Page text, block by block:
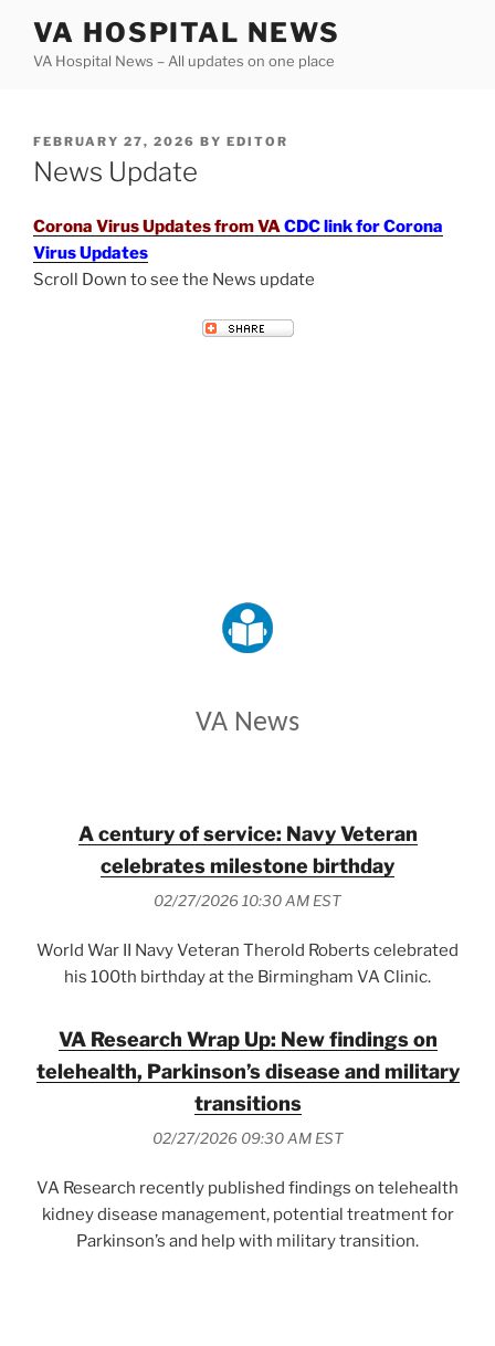
content
VA HOSPITAL NEWS
VA Hospital News – All updates on one place
POSTED
ON
FEBRUARY 27, 2026 BY EDITOR
News Update
Corona Virus Updates from VACDC link for Corona
Virus Updates
Scroll Down to see the News update
VA News
A century of service: Navy Veteran
celebrates milestone birthday
02/27/2026 10:30 AM EST
World War II Navy Veteran Therold Roberts celebrated
his 100th birthday at the Birmingham VA Clinic.
VA Research Wrap Up: New findings on
telehealth, Parkinson’s disease and military
transitions
02/27/2026 09:30 AM EST
VA Research recently published findings on telehealth
kidney disease management, potential treatment for
Parkinson’s and help with military transition.